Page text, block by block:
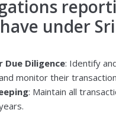
under
Due Diligence: Identify
monitor their
: Maintain all